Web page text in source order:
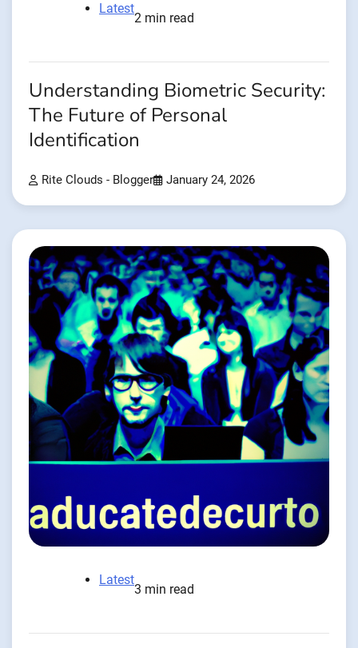
Latest
2 min read
Understanding Biometric Security:
The Future of Personal
Identification
Rite Clouds - Blogger January 24, 2026
Latest
3 min read